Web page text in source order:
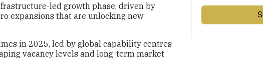
led growth phase, driven by
expansions that are unlocking new
in 2025, led by global capability centres
vacancy levels and long-term market